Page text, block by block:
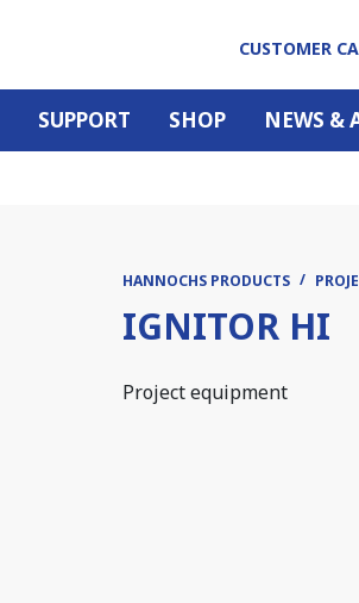
CUSTOMER
SUPPORT SHOP NEWS &
HANNOCHS PRODUCTS
IGNITOR HI
Project equipment